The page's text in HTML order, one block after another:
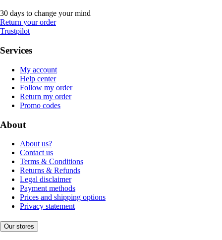
30 days to change your mind
Return your order
Trustpilot
Services
My account
Help center
Follow my order
Return my order
Promo codes
About
About us?
Contact us
Terms & Conditions
Returns & Refunds
Legal disclaimer
Payment methods
Prices and shipping options
Privacy statement
Our stores